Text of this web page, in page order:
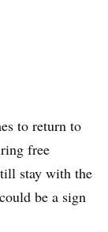
to return to
free
stay with the
be a sign